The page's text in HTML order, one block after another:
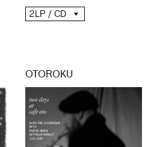
2LP / CD
OTOROKU